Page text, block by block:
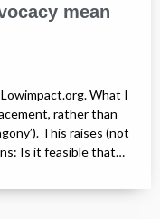
mean
What I
rather than
This raises (not
Is it feasible that…